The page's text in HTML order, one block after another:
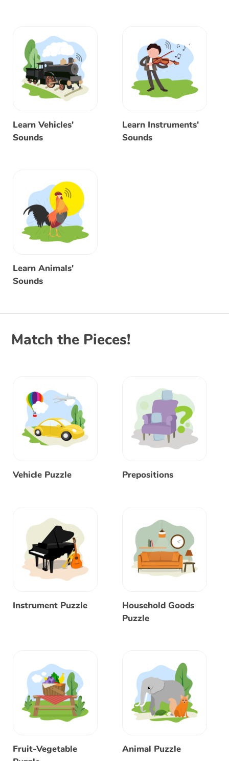
Learn Vehicles'
Sounds
Learn Instruments'
Sounds
Learn Animals'
Sounds
Match the Pieces!
Vehicle Puzzle Prepositions
Instrument Puzzle
Household Goods
Puzzle
Fruit-Vegetable
Animal Puzzle